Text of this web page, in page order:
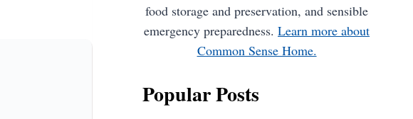
food storage and preservation, and sensible
emergency preparedness.Learn more about
Common Sense Home.
Popular Posts